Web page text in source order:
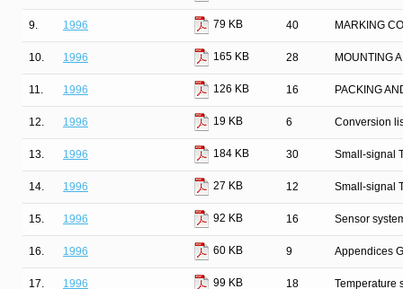
9. 1996 79 KB 40 MARKING
10. 1996 165 KB 28 MOUNTING
11. 1996 126 KB 16 PACKING
12. 1996 19 KB 6 Conversion
13. 1996 184 KB 30 Small-signal
14. 1996 27 KB 12 Small-signal
15. 1996 92 KB 16 Sensor
16. 1996 60 KB 9 Appendices
17. 1996 99 KB 18 Temperature